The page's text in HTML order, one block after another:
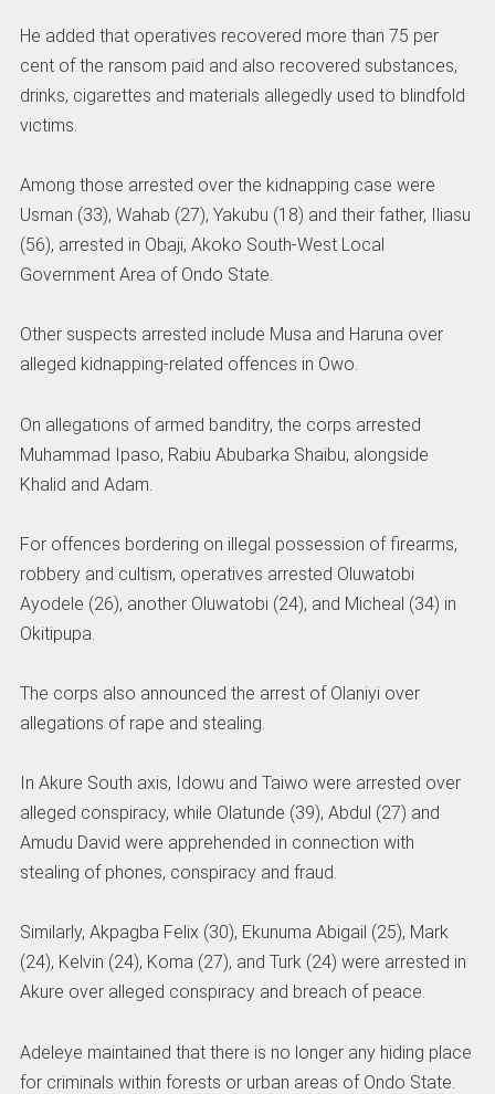
He added that operatives recovered more than 75 per
cent of the ransom paid and also recovered substances,
drinks, cigarettes and materials allegedly used to blindfold
victims.
Among those arrested over the kidnapping case were
Usman (33), Wahab (27), Yakubu (18) and their father, Iliasu
(56), arrested in Obaji, Akoko South-West Local
Government Area of Ondo State.
Other suspects arrested include Musa and Haruna over
alleged kidnapping-related offences in Owo.
On allegations of armed banditry, the corps arrested
Muhammad Ipaso, Rabiu Abubarka Shaibu, alongside
Khalid and Adam.
For offences bordering on illegal possession of firearms,
robbery and cultism, operatives arrested Oluwatobi
Ayodele (26), another Oluwatobi (24), and Micheal (34) in
Okitipupa.
The corps also announced the arrest of Olaniyi over
allegations of rape and stealing.
In Akure South axis, Idowu and Taiwo were arrested over
alleged conspiracy, while Olatunde (39), Abdul (27) and
Amudu David were apprehended in connection with
stealing of phones, conspiracy and fraud.
Similarly, Akpagba Felix (30), Ekunuma Abigail (25), Mark
(24), Kelvin (24), Koma (27), and Turk (24) were arrested in
Akure over alleged conspiracy and breach of peace.
Adeleye maintained that there is no longer any hiding place
for criminals within forests or urban areas of Ondo State.